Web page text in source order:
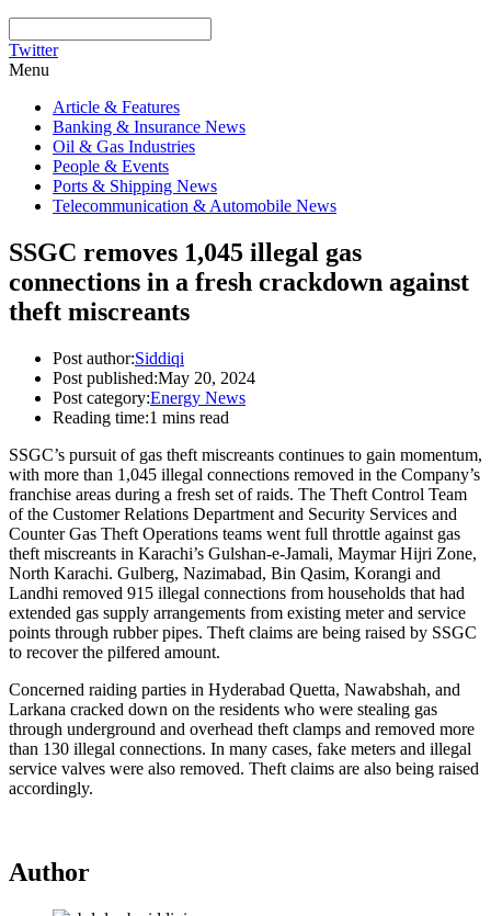
Twitter
Menu
Article & Features
Banking & Insurance News
Oil & Gas Industries
People & Events
Ports & Shipping News
Telecommunication & Automobile News
SSGC removes 1,045 illegal gas
connections in a fresh crackdown against
theft miscreants
Post author:Siddiqi
Post published:May 20, 2024
Post category:Energy News
Reading time:1 mins read
SSGC’s pursuit of gas theft miscreants continues to gain momentum,
with more than 1,045 illegal connections removed in the Company’s
franchise areas during a fresh set of raids. The Theft Control Team
of the Customer Relations Department and Security Services and
Counter Gas Theft Operations teams went full throttle against gas
theft miscreants in Karachi’s Gulshan-e-Jamali, Maymar Hijri Zone,
North Karachi. Gulberg, Nazimabad, Bin Qasim, Korangi and
Landhi removed 915 illegal connections from households that had
extended gas supply arrangements from existing meter and service
points through rubber pipes. Theft claims are being raised by SSGC
to recover the pilfered amount.
Concerned raiding parties in Hyderabad Quetta, Nawabshah, and
Larkana cracked down on the residents who were stealing gas
through underground and overhead theft clamps and removed more
than 130 illegal connections. In many cases, fake meters and illegal
service valves were also removed. Theft claims are also being raised
accordingly.
Author